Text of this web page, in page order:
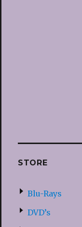
STORE
Blu-Rays
DVD’s